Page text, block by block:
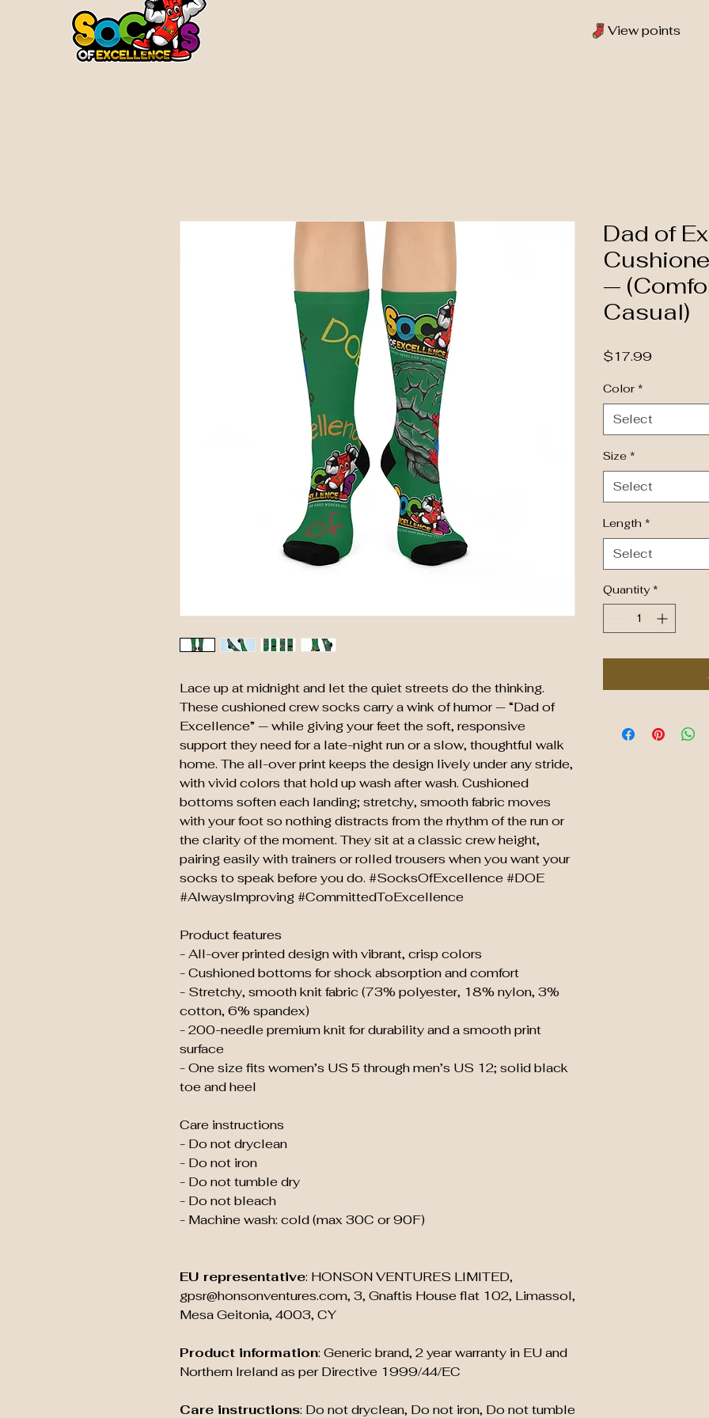
View points
Lace up at midnight and let the quiet streets do the thinking.
These cushioned crew socks carry a wink of humor — “Dad of
Excellence” — while giving your feet the soft, responsive
support they need for a late-night run or a slow, thoughtful walk
home. The all-over print keeps the design lively under any stride,
with vivid colors that hold up wash after wash. Cushioned
bottoms soften each landing; stretchy, smooth fabric moves
with your foot so nothing distracts from the rhythm of the run or
the clarity of the moment. They sit at a classic crew height,
pairing easily with trainers or rolled trousers when you want your
socks to speak before you do. #SocksOfExcellence #DOE
#AlwaysImproving #CommittedToExcellence
Product features
- All-over printed design with vibrant, crisp colors
- Cushioned bottoms for shock absorption and comfort
- Stretchy, smooth knit fabric (73% polyester, 18% nylon, 3%
cotton, 6% spandex)
- 200-needle premium knit for durability and a smooth print
surface
- One size fits women’s US 5 through men’s US 12; solid black
toe and heel
Care instructions
- Do not dryclean
- Do not iron
- Do not tumble dry
- Do not bleach
- Machine wash: cold (max 30C or 90F)
EU representative: HONSON VENTURES LIMITED,
gpsr@honsonventures.com, 3, Gnaftis House flat 102, Limassol,
Mesa Geitonia, 4003, CY
Product information: Generic brand, 2 year warranty in EU and
Northern Ireland as per Directive 1999/44/EC
Care instructions: Do not dryclean, Do not iron, Do not tumble
Dad of
—
Casual)
$17.99Price
Color *
Select
Size *
Select
Length *
Select
Quantity *